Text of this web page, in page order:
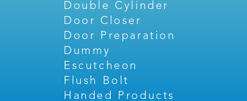
Double Cylinder
Door Closer
Door Preparation
Dummy
Escutcheon
Flush Bolt
Handed Products